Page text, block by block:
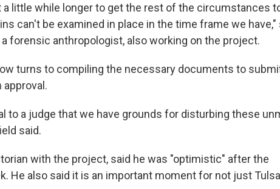
a little while longer to get the rest of the circumstances
can't be examined in place in the time frame we have,"
forensic anthropologist, also working on the project.
turns to compiling the necessary documents to
to a judge that we have grounds for disturbing these
said.
with the project, said he was "optimistic" after the
He also said it is an important moment for not just